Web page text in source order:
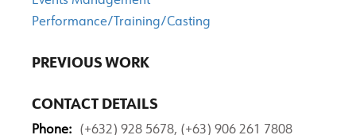
Performance/Training/Casting
PREVIOUS WORK
CONTACT DETAILS
Phone: (+632) 928 5678, (+63) 906 261 7808